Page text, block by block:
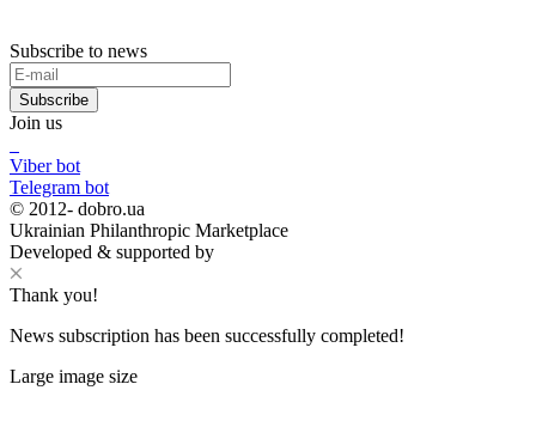
Subscribe to news
Subscribe
Join us
Viber bot
Telegram bot
© 2012- dobro.ua
Ukrainian Philanthropic Marketplace
Developed & supported by
Thank you!
News subscription has been successfully completed!
Large image size